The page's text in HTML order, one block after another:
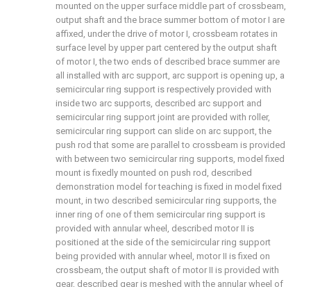
mounted on the upper surface middle part of crossbeam,
output shaft and the brace summer bottom of motor I are
affixed, under the drive of motor I, crossbeam rotates in
surface level by upper part centered by the output shaft
of motor I, the two ends of described brace summer are
all installed with arc support, arc support is opening up, a
semicircular ring support is respectively provided with
inside two arc supports, described arc support and
semicircular ring support joint are provided with roller,
semicircular ring support can slide on arc support, the
push rod that some are parallel to crossbeam is provided
with between two semicircular ring supports, model fixed
mount is fixedly mounted on push rod, described
demonstration model for teaching is fixed in model fixed
mount, in two described semicircular ring supports, the
inner ring of one of them semicircular ring support is
provided with annular wheel, described motor II is
positioned at the side of the semicircular ring support
being provided with annular wheel, motor II is fixed on
crossbeam, the output shaft of motor II is provided with
gear, described gear is meshed with the annular wheel of